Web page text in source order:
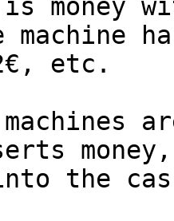
money
etc.
the